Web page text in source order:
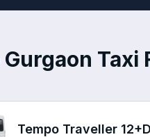
Taxi
Tempo Traveller 12+D